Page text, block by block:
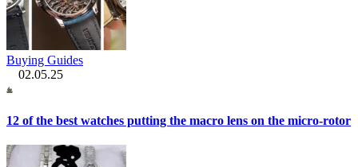
Buying Guides
02.05.25
12 of the best watches putting the macro lens on the micro-rotor